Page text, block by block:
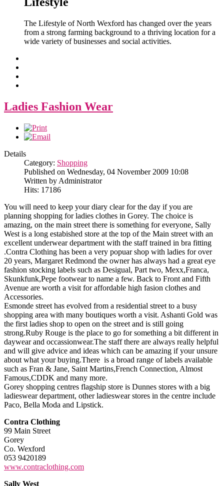
The Lifestyle of North Wexford has changed over the years
from a strong farming background to a thriving location for a
wide variety of businesses and social activities.
Ladies Fashion Wear
Details
Category: Shopping
Published on Wednesday, 04 November 2009 10:08
Written by Administrator
Hits: 17186
You will need to keep your diary clear for the day if you are
planning shopping for ladies clothes in Gorey. The choice is
amazing, on the main street there is something for everyone, Sally
West is a long estabished store at the top of the Main street with an
excellent underwear department with the staff trained in bra fitting
.Contra Clothing has been a very popuar shop with ladies for over
20 years, Margaret Redmond the owner has always had a great eye
fashion stocking labels such as Desigual, Part two, Mexx,Franca,
Skunkfunk,Pepe footwear to name a few. Back to Front and Fifth
Avenue are worth a visit for affordable high fasion clothes and
Accessories.
Esmonde street has evolved from a residential street to a busy
shopping area with many boutiques worth a visit. Ashanti Gold was
the first ladies shop to open on the street and is still going
strong.Ruby Rouge is the place to go for something a bit different in
daywear and occassionwear.The staff there are always really helpful
and will give advice and ideas which can be amazing if your unsure
about what your buying.There is a broad range of labels available
such as Fran & Jane, Saint Martins,French Connection, Almost
Famous,CDDK and many more.
Gorey shopping centres flagship store is Dunnes stores with a big
ladieswear department, other ladieswear stores in the centre include
Paco, Bella Moda and Lipstick.
Contra Clothing
99 Main Street
Gorey
Co. Wexford
053 9420189
www.contraclothing.com
Sally West